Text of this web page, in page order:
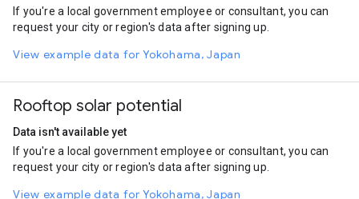
Cycling
4.23
Bus
3.13
Subway
0.63
If you're a local government employee or consultant, you can
request your city or region's data after signing up.
View example data for Yokohama, Japan
Rooftop solar potential
Data isn't available yet
If you're a local government employee or consultant, you can
request your city or region's data after signing up.
View example data for Yokohama, Japan